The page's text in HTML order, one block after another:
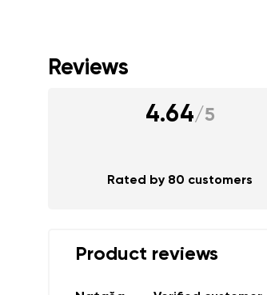
Reviews
4.64/5
Rated by 80 customers
Product reviews